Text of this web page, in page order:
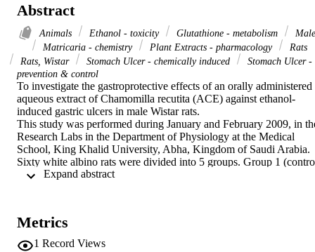
Abstract
Animals Ethanol - toxicity Glutathione - metabolism
Male
Matricaria - chemistry
Plant Extracts - pharmacology
Rats
Rats, Wistar
Stomach Ulcer - chemically induced
Stomach Ulcer -
prevention & control
To investigate the gastroprotective effects of an orally administered
aqueous extract of Chamomilla recutita (ACE) against ethanol-
induced gastric ulcers in male Wistar rats.
This study was performed during January and February 2009, in
Research Labs in the Department of Physiology at the Medical
School, King Khalid University, Abha, Kingdom of Saudi Arabia.
Sixty white albino rats were divided into 5 groups. Group 1
group) was treated with deionized water for 28 days; animals in
were examined macroscopically to calculate the ulcer index (UI)
estimated glutathione (GSH) for each animal.
Metrics
1 Record Views